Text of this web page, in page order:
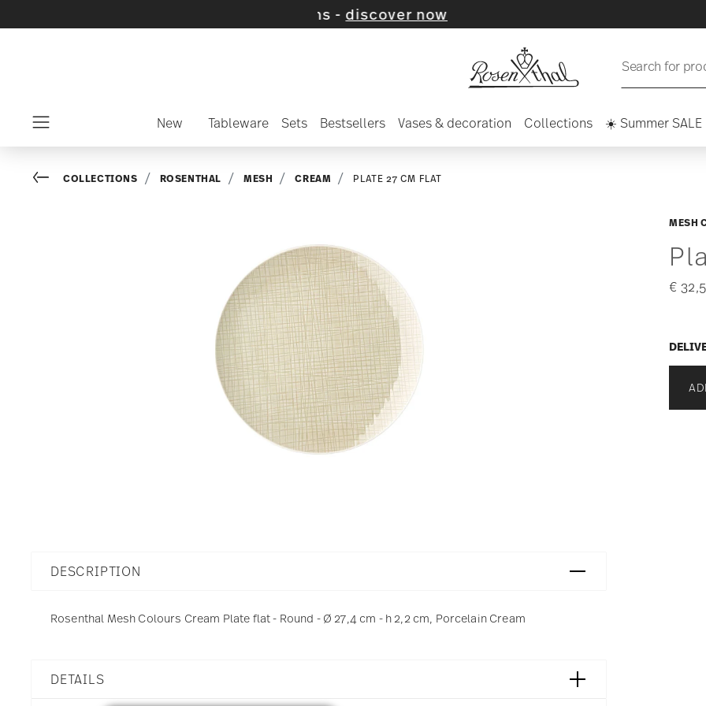
discover now
Search for
New Tableware Sets Bestsellers Vases & decoration Collections ☀️ Summer SALE
MESH
€
Go backCOLLECTIONS ROSENTHAL MESH CREAM PLATE 27 CM FLAT
DESCRIPTION
Rosenthal Mesh Colours Cream Plate flat - Round - Ø 27,4 cm - h 2,2 cm, Porcelain Cream
DETAILS